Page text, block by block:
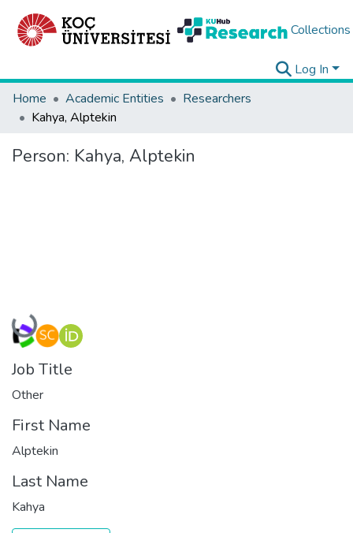
Collections
Log In
Home
Academic Entities
Researchers
Kahya, Alptekin
Person: Kahya, Alptekin
Loading...
Job Title
Other
First Name
Alptekin
Last Name
Kahya